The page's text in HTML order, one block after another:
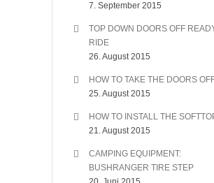
7. September 2015
TOP DOWN DOORS OFF
RIDE
26. August 2015
HOW TO TAKE THE DOORS
25. August 2015
HOW TO INSTALL THE
21. August 2015
CAMPING EQUIPMENT:
BUSHRANGER TIRE STEP